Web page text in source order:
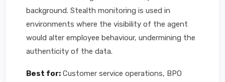
background. Stealth monitoring is used in
environments where the visibility of the agent
would alter employee behaviour, undermining the
authenticity of the data.
Best for: Customer service operations, BPO